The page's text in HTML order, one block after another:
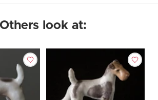
Others look at: